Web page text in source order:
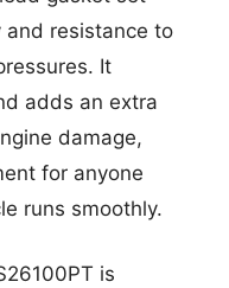
resistance to
It
adds an extra
damage,
for anyone
runs smoothly.
is